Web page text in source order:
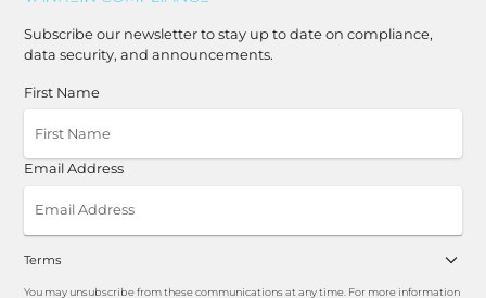
Subscribe our newsletter to stay up to date on compliance,
data security, and announcements.
First Name
Email Address
Terms
You may unsubscribe from these communications at any time. For more information